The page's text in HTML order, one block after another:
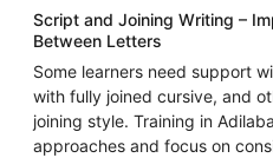
Script and Joining Writing –
Between Letters
Some learners need support
with fully joined cursive, and
joining style. Training in
approaches and focus on